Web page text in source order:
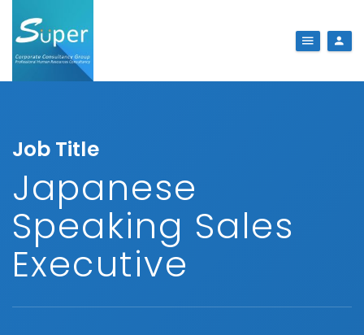
Job Title
Japanese
Speaking Sales
Executive